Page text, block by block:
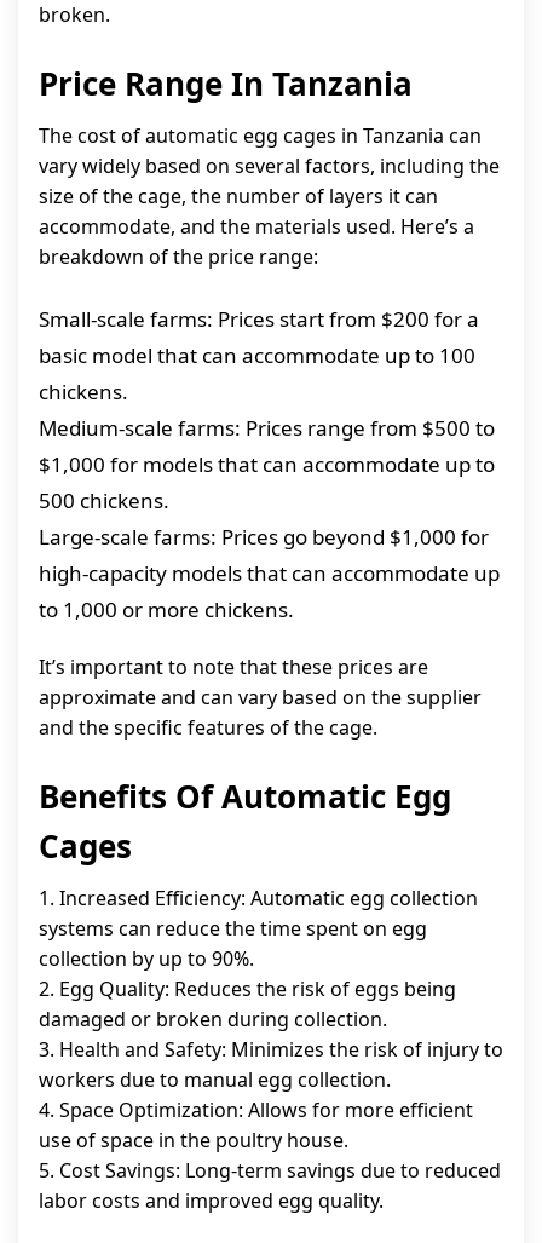
broken.
Price Range In Tanzania
The cost of automatic egg cages in Tanzania can
vary widely based on several factors, including the
size of the cage, the number of layers it can
accommodate, and the materials used. Here’s a
breakdown of the price range:
Small-scale farms: Prices start from $200 for a
basic model that can accommodate up to 100
chickens.
Medium-scale farms: Prices range from $500 to
$1,000 for models that can accommodate up to
500 chickens.
Large-scale farms: Prices go beyond $1,000 for
high-capacity models that can accommodate up
to 1,000 or more chickens.
It’s important to note that these prices are
approximate and can vary based on the supplier
and the specific features of the cage.
Benefits Of Automatic Egg
Cages
1. Increased Efficiency: Automatic egg collection
systems can reduce the time spent on egg
collection by up to 90%.
2. Egg Quality: Reduces the risk of eggs being
damaged or broken during collection.
3. Health and Safety: Minimizes the risk of injury to
workers due to manual egg collection.
4. Space Optimization: Allows for more efficient
use of space in the poultry house.
5. Cost Savings: Long-term savings due to reduced
labor costs and improved egg quality.